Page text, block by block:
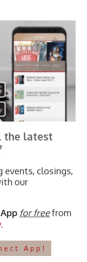
the latest
events, closings,
our
for freefrom
App!